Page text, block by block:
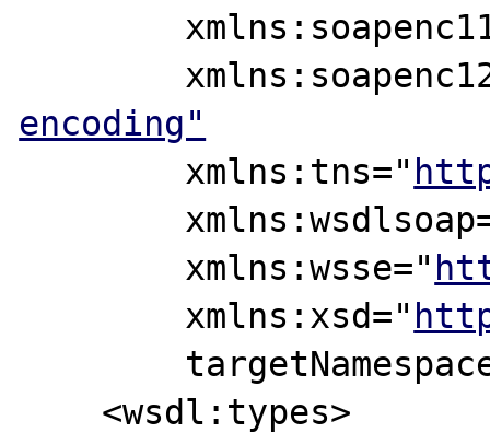
encoding"
	xmlns:tns="
	xmlns:wsse="
	xmlns:xsd="